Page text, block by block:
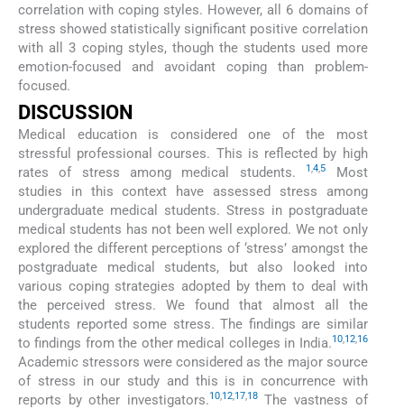
correlation with coping styles. However, all 6 domains of
stress showed statistically significant positive correlation
with all 3 coping styles, though the students used more
emotion-focused and avoidant coping than problem-
focused.
DISCUSSION
Medical education is considered one of the most
stressful professional courses. This is reflected by high
rates of stress among medical students.
1,4,5
Most
studies in this context have assessed stress among
undergraduate medical students. Stress in postgraduate
medical students has not been well explored. We not only
explored the different perceptions of ‘stress’ amongst the
postgraduate medical students, but also looked into
various coping strategies adopted by them to deal with
the perceived stress. We found that almost all the
students reported some stress. The findings are similar
to findings from the other medical colleges in India.10,12,16
Academic stressors were considered as the major source
of stress in our study and this is in concurrence with
reports by other investigators.10,12,17,18The vastness of